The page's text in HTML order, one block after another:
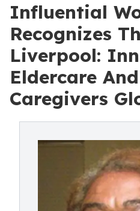
Influential
Recognizes
Liverpool:
Eldercare
Caregivers